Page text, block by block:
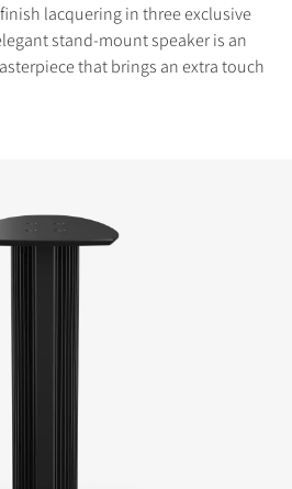
lacquering in three exclusive
stand-mount speaker is an
that brings an extra touch